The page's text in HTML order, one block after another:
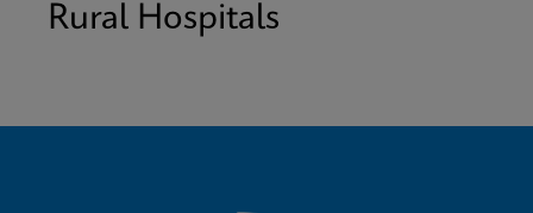
Rural Hospitals